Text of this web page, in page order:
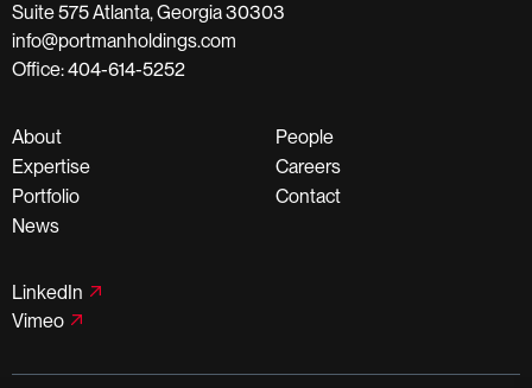
Suite 575 Atlanta, Georgia 30303
info@portmanholdings.com
Office: 404-614-5252
About
Expertise
Portfolio
News
People
Careers
Contact
LinkedIn
Vimeo